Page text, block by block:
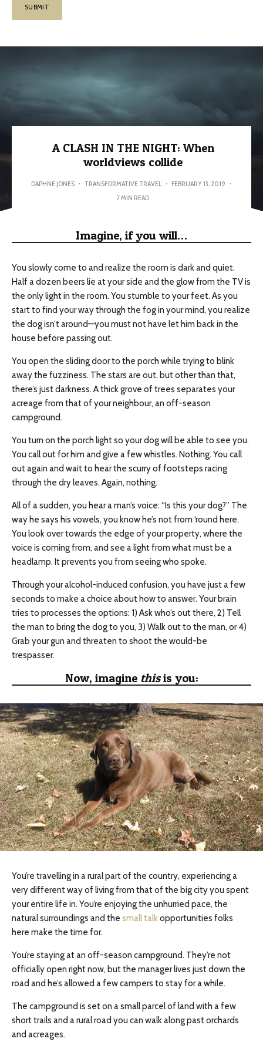
A CLASH IN THE NIGHT: When
worldviews collide
DAPHNE JONES · TRANSFORMATIVE TRAVEL · FEBRUARY 13, 2019 ·
7 MIN READ
Imagine, if you will…
You slowly come to and realize the room is dark and quiet.
Half a dozen beers lie at your side and the glow from the TV is
the only light in the room. You stumble to your feet. As you
start to find your way through the fog in your mind, you realize
the dog isn’t around—you must not have let him back in the
house before passing out.
You open the sliding door to the porch while trying to blink
away the fuzziness. The stars are out, but other than that,
there’s just darkness. A thick grove of trees separates your
acreage from that of yourneighbour, an off-season
campground.
You turn on the porch light so your dog will be able to see you.
You call out for him and give a few whistles. Nothing. You call
out again and wait to hear the scurry of footsteps racing
through the dry leaves. Again, nothing.
All of a sudden, you hear a man’s voice: “Is this your dog?” The
way he says his vowels, you know he’s not from ‘round here.
You look over towards the edge of your property, where the
voice is coming from, and see a light from what must be a
headlamp. It prevents you from seeing who spoke.
Through your alcohol-induced confusion, you have just a few
seconds to make a choice about how to answer. Your brain
tries to processes the options: 1) Ask who’s out there, 2) Tell
the man to bring the dog to you, 3) Walk out to the man, or 4)
Grab your gun and threaten to shoot the would-be
trespasser.
Now, imagine thisis you:
You’re travelling in a rural part of the country, experiencing a
very different way of living from that of the big city you spent
your entire life in. You’re enjoying the unhurried pace, the
natural surroundings and the small talkopportunities folks
here make the time for.
You’re staying at an off-season campground. They’re not
officially open right now, but the manager lives just down the
road and he’s allowed a few campers to stay for a while.
The campground is set on a small parcel of land with a few
short trails and a rural road you can walk along past orchards
and acreages.